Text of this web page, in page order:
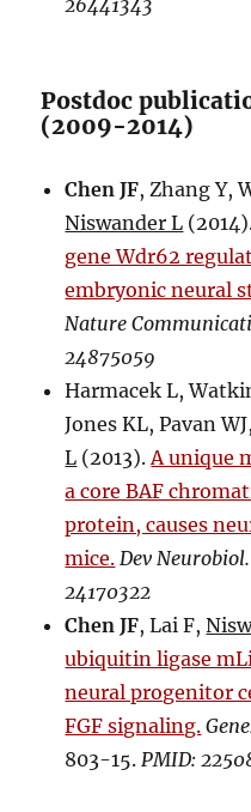
Postdoc
(2009-2014)
Chen JF, Zhang Y,
Niswander L
gene Wdr62
embryonic neural
Nature
24875059
Harmacek L,
Jones KL, Pavan
L (2013). A unique
a core BAF
protein, causes
mice. Dev Neurobiol.
24170322
Chen JF, Lai F,
ubiquitin ligase
neural progenitor
FGF signaling.
803-15. PMID: